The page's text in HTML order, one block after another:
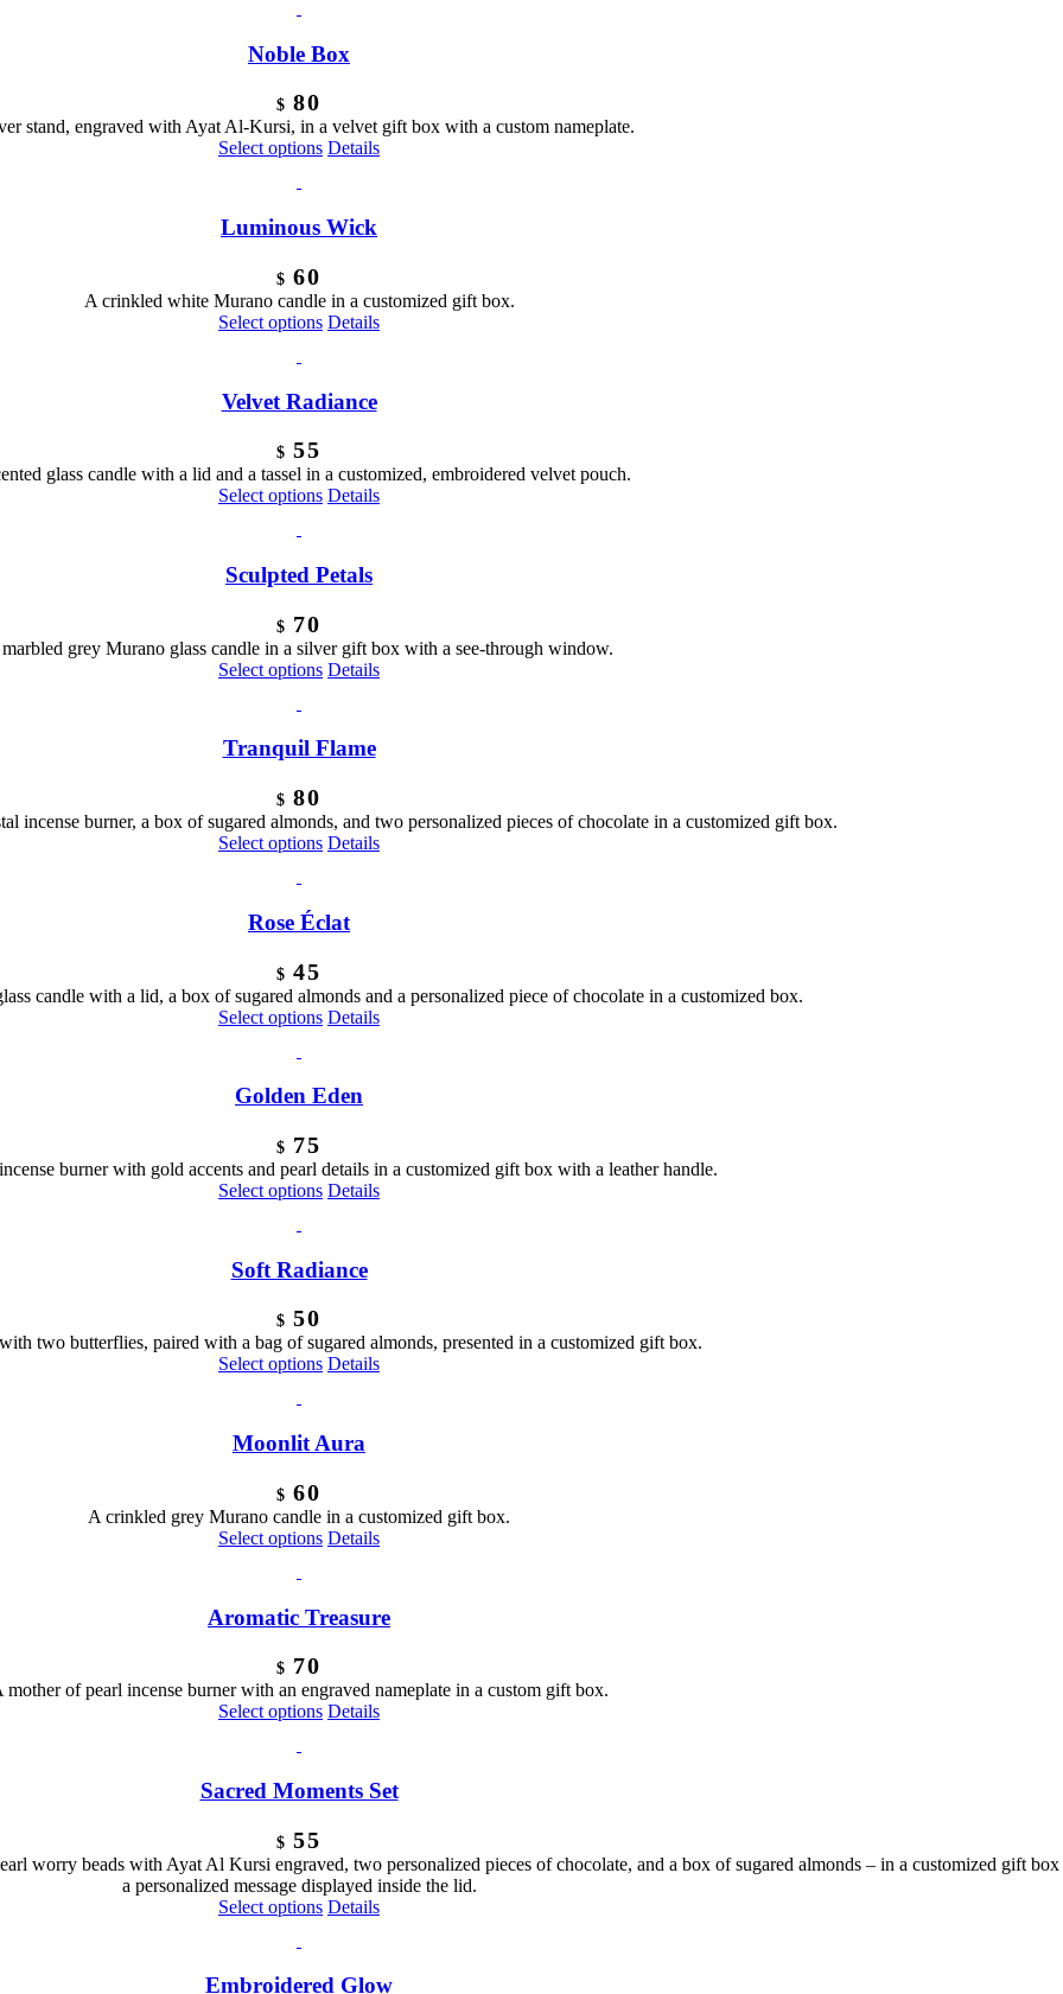
variants.
may
be
product
Noble Box
$ 80
stand, engraved with Ayat Al-Kursi, in a velvet gift box with a custom nameplate.
Select options This
variants.
may
be
product
Details
Luminous Wick
$ 60
A crinkled white Murano candle in a customized gift box.
Select options Details
Velvet Radiance
$ 55
glass candle with a lid and a tassel in a customized, embroidered velvet pouch.
Select options Details
Sculpted Petals
$ 70
grey Murano glass candle in a silver gift box with a see-through window.
Select options Details
Tranquil Flame
$ 80
incense burner, a box of sugared almonds, and two personalized pieces of chocolate in a customized gift box.
Select options Details
Rose Éclat
$ 45
candle with a lid, a box of sugared almonds and a personalized piece of chocolate in a customized box.
Select options Details
Golden Eden
$ 75
burner with gold accents and pearl details in a customized gift box with a leather handle.
Select options Details
Soft Radiance
$ 50
two butterflies, paired with a bag of sugared almonds, presented in a customized gift box.
Select options Details
Moonlit Aura
$ 60
A crinkled grey Murano candle in a customized gift box.
Select options Details
Aromatic Treasure
$ 70
mother of pearl incense burner with an engraved nameplate in a custom gift box.
Select options Details
Sacred Moments Set
$ 55
worry beads with Ayat Al Kursi engraved, two personalized pieces of chocolate, and a box of sugared almonds – in a customized gift
a personalized message displayed inside the lid.
Select options Details
Embroidered Glow